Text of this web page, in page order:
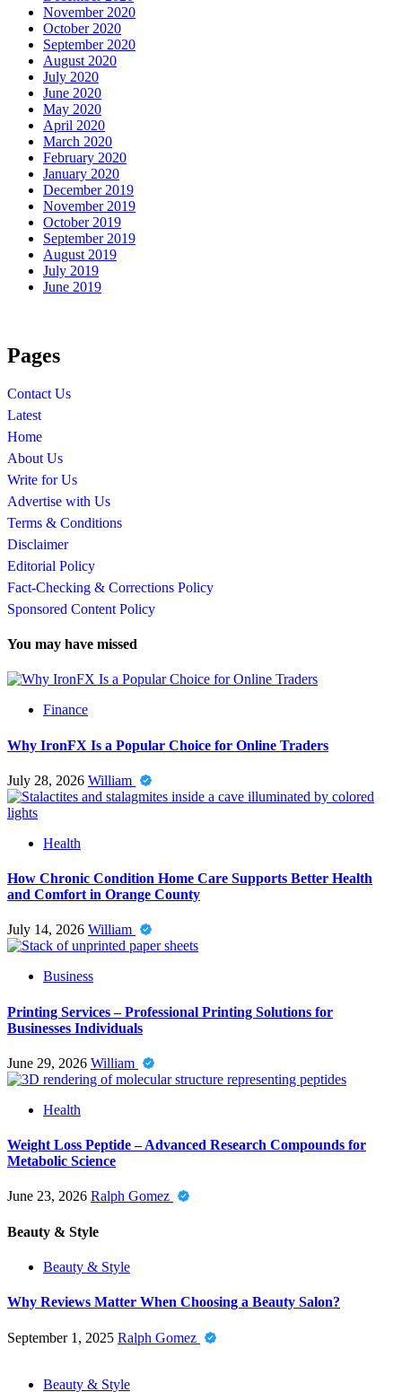
November 2020
October 2020
September 2020
August 2020
July 2020
June 2020
May 2020
April 2020
March 2020
February 2020
January 2020
December 2019
November 2019
October 2019
September 2019
August 2019
July 2019
June 2019
Pages
Contact Us
Latest
Home
About Us
Write for Us
Advertise with Us
Terms & Conditions
Disclaimer
Editorial Policy
Fact-Checking & Corrections Policy
Sponsored Content Policy
You may have missed
Finance
Why IronFX Is a Popular Choice for Online Traders
July 28, 2026 William
Health
How Chronic Condition Home Care Supports Better Health
and Comfort in Orange County
July 14, 2026 William
Business
Printing Services – Professional Printing Solutions for
Businesses Individuals
June 29, 2026 William
Health
Weight Loss Peptide – Advanced Research Compounds for
Metabolic Science
June 23, 2026 Ralph Gomez
Beauty & Style
Beauty & Style
Why Reviews Matter When Choosing a Beauty Salon?
September 1, 2025 Ralph Gomez
Beauty & Style